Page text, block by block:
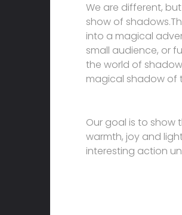
We are different,
show of
into a magical
small audience, or
the world of
magical shadow of
Our goal is to show
warmth, joy and
interesting action